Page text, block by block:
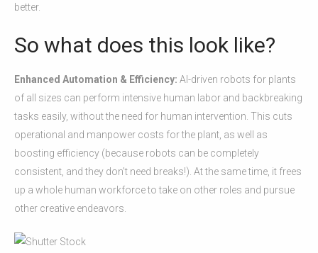
better.
So what does this look like?
Enhanced Automation & Efficiency: AI-driven robots for plants
of all sizes can perform intensive human labor and backbreaking
tasks easily, without the need for human intervention. This cuts
operational and manpower costs for the plant, as well as
boosting efficiency (because robots can be completely
consistent, and they don’t need breaks!). At the same time, it frees
up a whole human workforce to take on other roles and pursue
other creative endeavors.